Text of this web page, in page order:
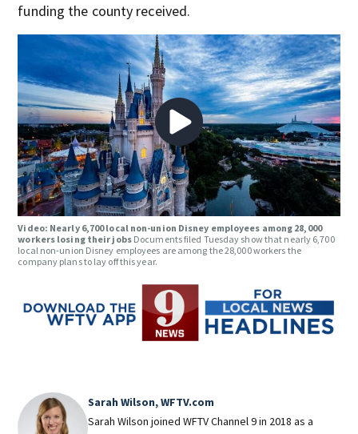
funding the county received.
Video: Nearly 6,700 local non-union Disney employees among 28,000
workers losing their jobs Documents filed Tuesday show that nearly 6,700
local non-union Disney employees are among the 28,000 workers the
company plans to lay off this year.
Sarah Wilson, WFTV.com
Sarah Wilson joined WFTV Channel 9 in 2018 as a